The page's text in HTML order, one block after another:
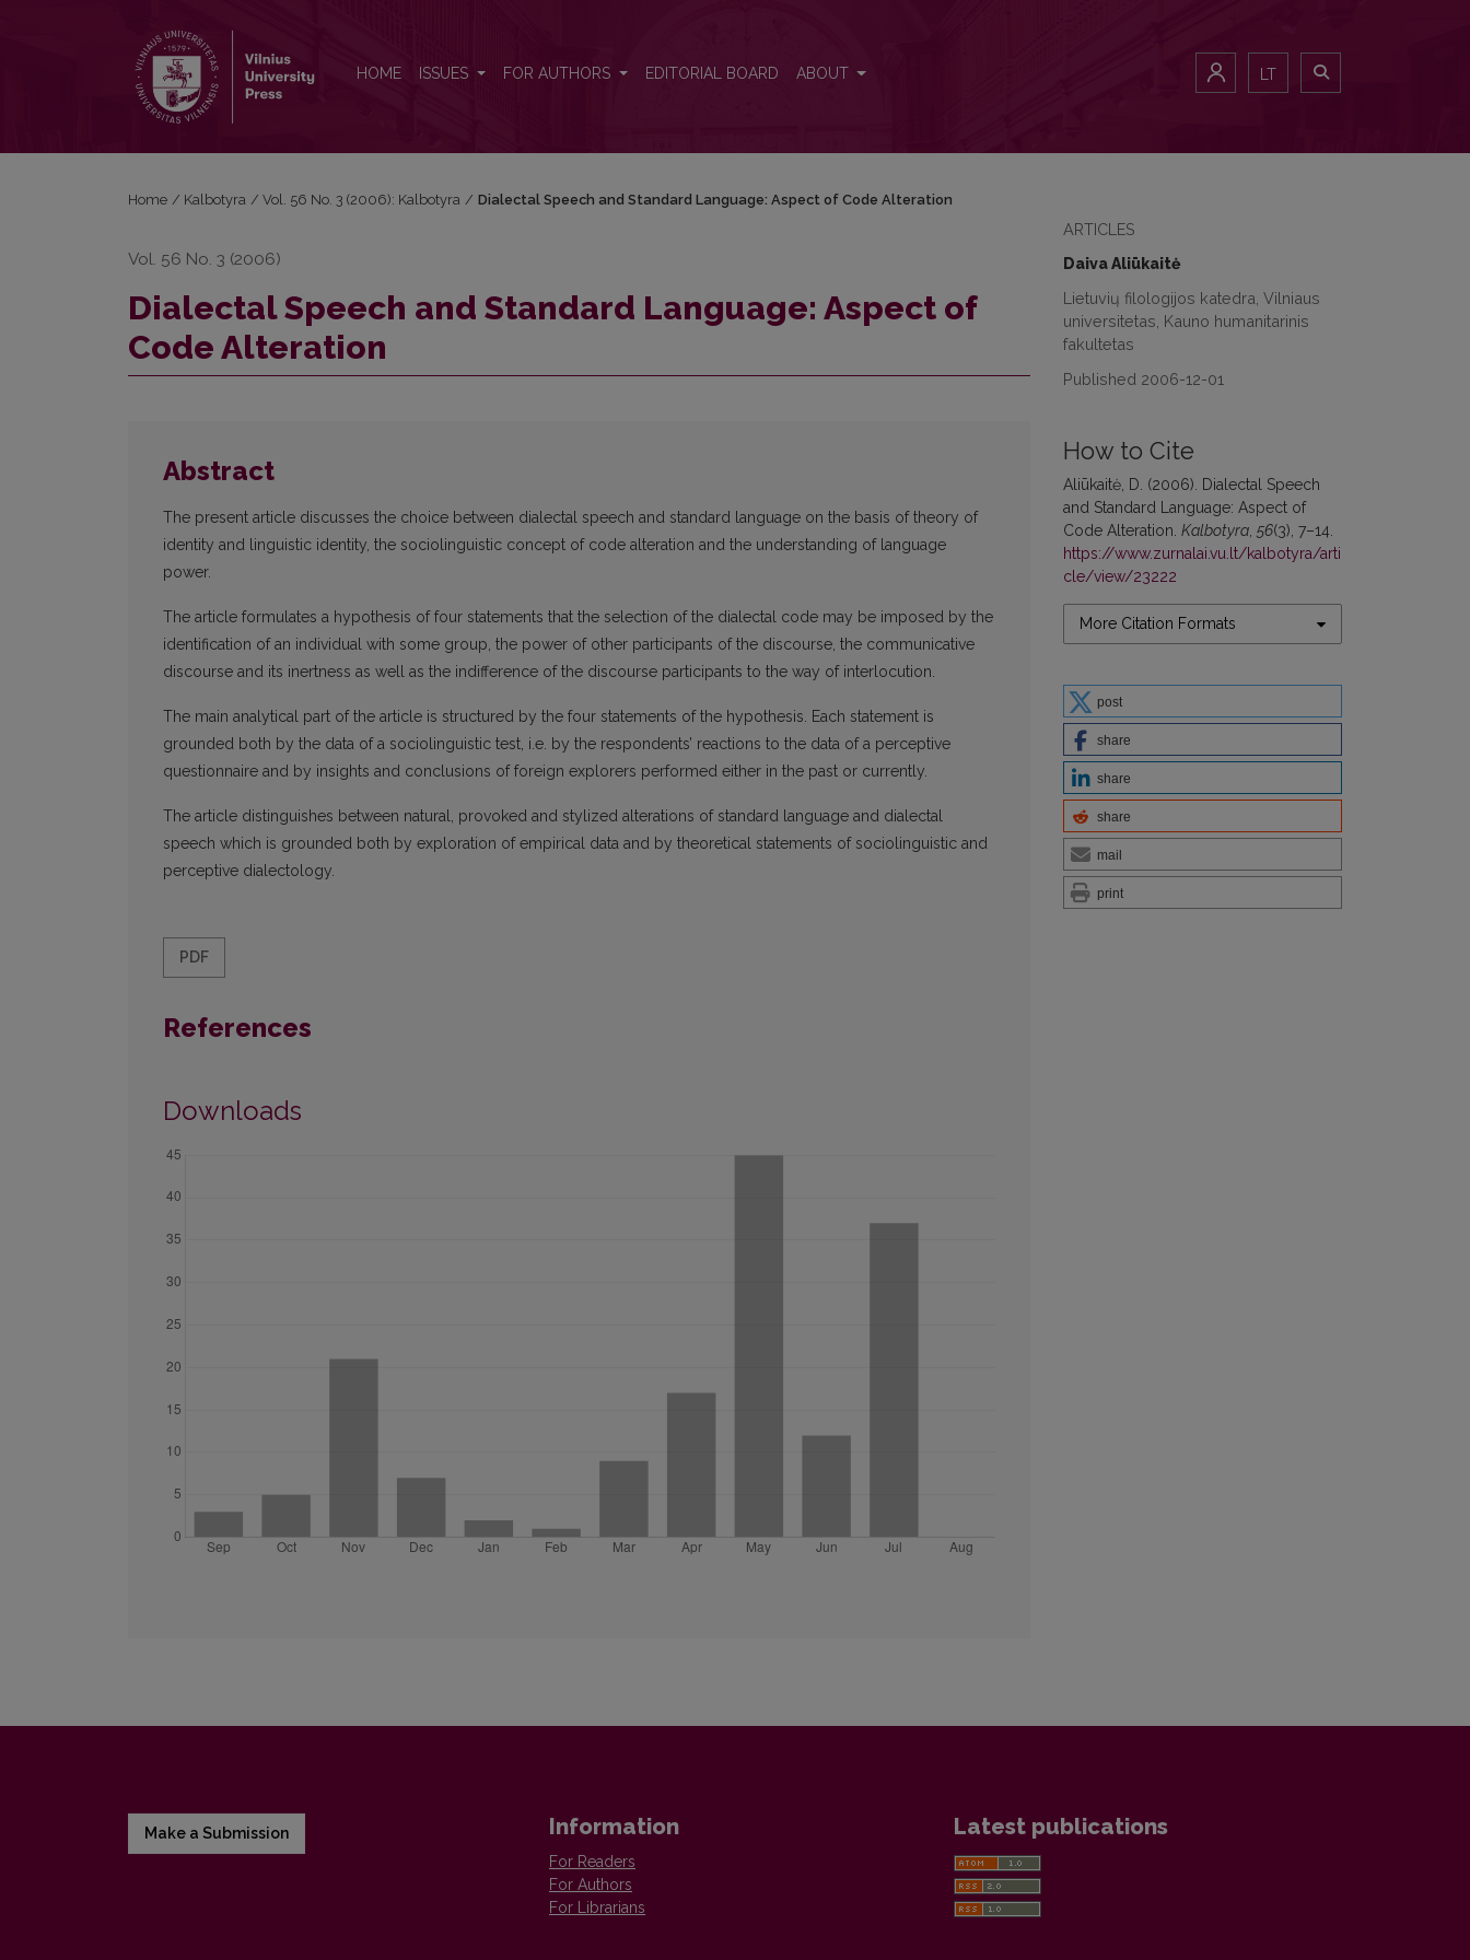
HOME ISSUES FOR AUTHORS EDITORIAL BOARD ABOUT LT
ARTICLES
Daiva Aliūkaitė
Lietuvių filologijos katedra, Vilniaus
universitetas, Kauno humanitarinis
fakultetas
Published 2006-12-01
How to Cite
Aliūkaitė, D. (2006). Dialectal Speech
and Standard Language: Aspect of
Code Alteration. Kalbotyra 56(3), 7–14.
https://www.zurnalai.vu.lt/kalbotyra/arti
cle/view/23222
More Citation Formats
post
share
share
share
mail
print
Home / Kalbotyra / Vol. 56 No. 3 (2006): Kalbotyra / Dialectal Speech and Standard Language: Aspect of Code Alteration
Vol. 56 No. 3 (2006)
Dialectal Speech and Standard Language: Aspect of
Code Alteration
Abstract
The present article discusses the choice between dialectal speech and standard language on the basis of theory of
identity and linguistic identity, the sociolinguistic concept of code alteration and the understanding of language
power.
The article formulates a hypothesis of four statements that the selection of the dialectal code may be imposed by the
identification of an individual with some group, the power of other participants of the discourse, the communicative
discourse and its inertness as well as the indifference of the discourse participants to the way of interlocution.
The main analytical part of the article is structured by the four statements of the hypothesis. Each statement is
grounded both by the data of a sociolinguistic test, i.e. by the respondents’ reactions to the data of a perceptive
questionnaire and by insights and conclusions of foreign explorers performed either in the past or currently.
The article distinguishes between natural, provoked and stylized alterations of standard language and dialectal
speech which is grounded both by exploration of empirical data and by theoretical statements of sociolinguistic and
perceptive dialectology.
PDF
References
Downloads
Make a Submission Information
For Readers
For Authors
For Librarians
Latest publications